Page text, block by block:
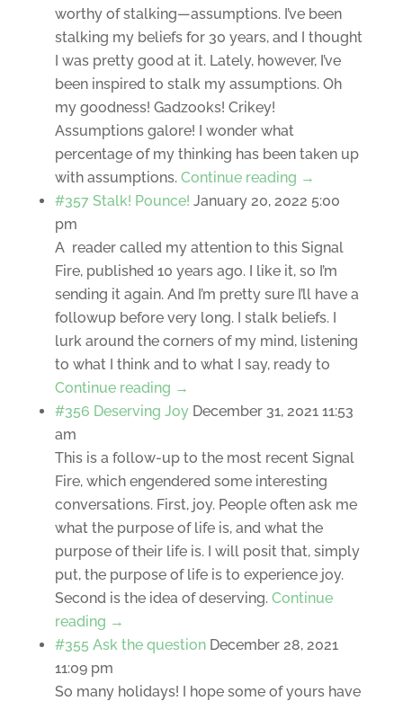
worthy of stalking—assumptions. I’ve been
stalking my beliefs for 30 years, and I thought
I was pretty good at it. Lately, however, I’ve
been inspired to stalk my assumptions. Oh
my goodness! Gadzooks! Crikey!
Assumptions galore! I wonder what
percentage of my thinking has been taken up
with assumptions. Continue reading →
#357 Stalk! Pounce! January 20, 2022 5:00
pm
A reader called my attention to this Signal
Fire, published 10 years ago. I like it, so I’m
sending it again. And I’m pretty sure I’ll have a
followup before very long. I stalk beliefs. I
lurk around the corners of my mind, listening
to what I think and to what I say, ready to
Continue reading →
#356 Deserving Joy December 31, 2021 11:53
am
This is a follow-up to the most recent Signal
Fire, which engendered some interesting
conversations. First, joy. People often ask me
what the purpose of life is, and what the
purpose of their life is. I will posit that, simply
put, the purpose of life is to experience joy.
Second is the idea of deserving. Continue
reading →
#355 Ask the question December 28, 2021
11:09 pm
So many holidays! I hope some of yours have